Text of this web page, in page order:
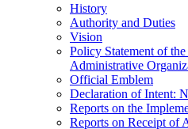
History
Authority and Duties
Vision
Policy Statement of
Administrative
Official Emblem
Declaration of Intent:
Reports on the
Reports on Receipt of